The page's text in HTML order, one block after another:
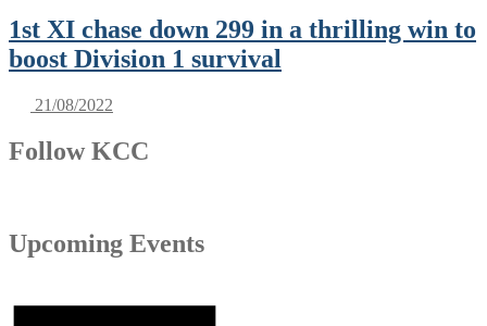
1st XI chase down 299 in a thrilling win to
boost Division 1 survival
21/08/2022
Follow KCC
Upcoming Events